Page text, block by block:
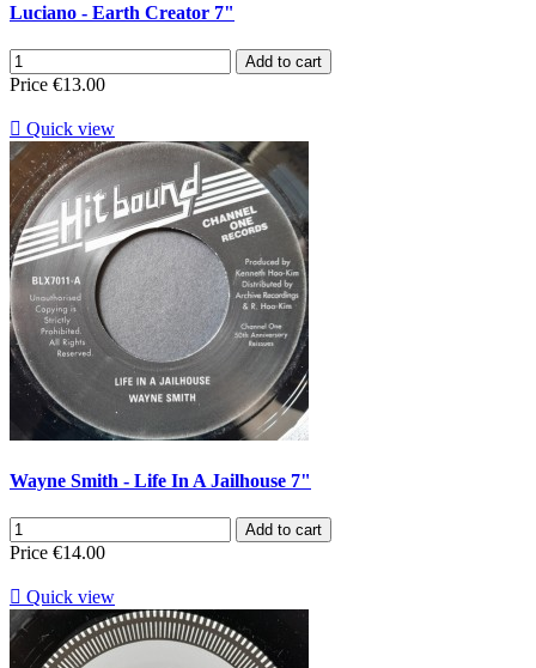
Luciano - Earth Creator 7"
Add to cart
Price €13.00
 Quick view
Wayne Smith - Life In A Jailhouse 7"
Add to cart
Price €14.00
 Quick view